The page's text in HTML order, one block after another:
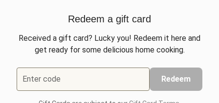
Redeem a gift card
Received a gift card? Lucky you! Redeem it here and
get ready for some delicious home cooking.
Enter code Redeem